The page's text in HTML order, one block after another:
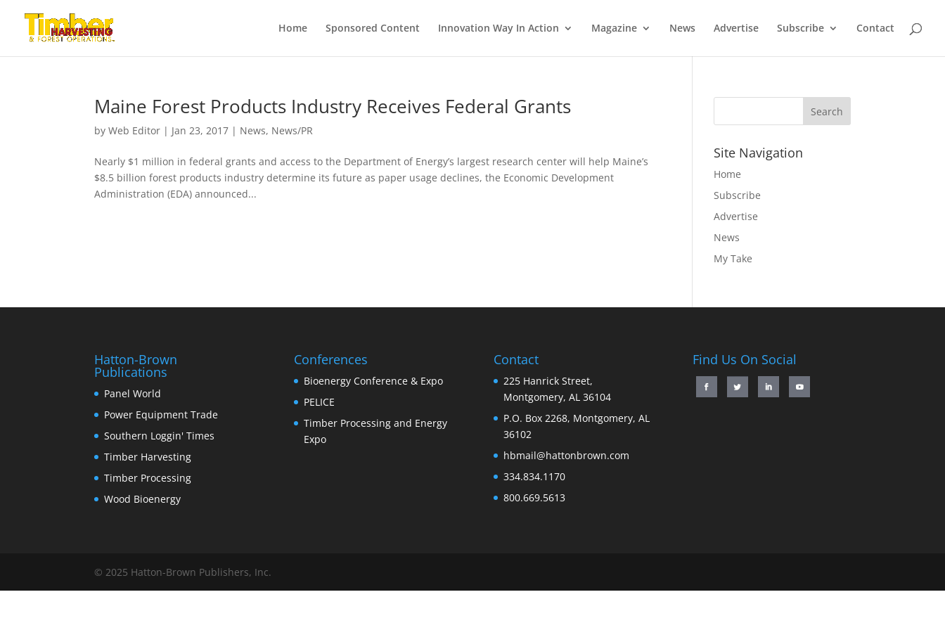
Home Sponsored Content Innovation Way In Action Magazine News Advertise Subscribe Contact
Maine Forest Products Industry Receives Federal Grants
byWeb Editor | Jan 23, 2017 | News, News/PR
Nearly $1 million in federal grants and access to the Department of Energy’s largest research center will help Maine’s
$8.5 billion forest products industry determine its future as paper usage declines, the Economic Development
Administration (EDA) announced...
Site Navigation
Home
Subscribe
Advertise
News
My Take
Hatton-Brown
Publications
Panel World
Power Equipment Trade
Southern Loggin' Times
Timber Harvesting
Timber Processing
Wood Bioenergy
Conferences
Bioenergy Conference & Expo
PELICE
Timber Processing and Energy
Expo
Contact
225 Hanrick Street,
Montgomery, AL 36104
P.O. Box 2268, Montgomery, AL
36102
hbmail@hattonbrown.com
334.834.1170
800.669.5613
Find Us On Social
© 2025 Hatton-Brown Publishers, Inc.